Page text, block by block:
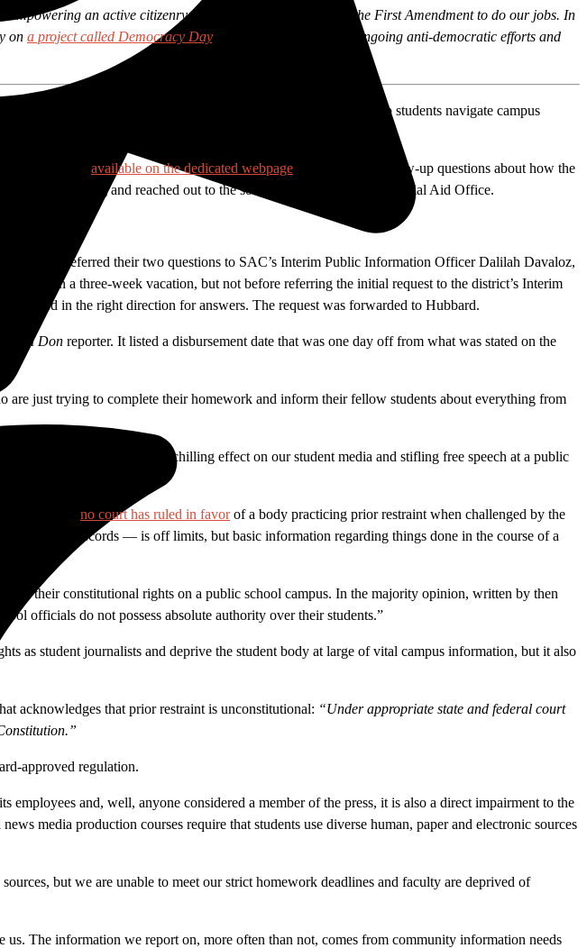
empowering an active citizenry — and our protection under the First Amendment to do our jobs. In
on a project called Democracy Day. We’re highlighting both ongoing anti-democratic efforts and
were asked to gather and verify critical information that would help students navigate campus
available on the dedicated webpage , reporters had follow-up questions about how the
training and reached out to the source for answers: the Financial Aid Office.
Hubbard referred their two questions to SAC’s Interim Public Information Officer Dalilah Davaloz,
on a three-week vacation, but not before referring the initial request to the district’s Interim
pointed in the right direction for answers. The request was forwarded to Hubbard.
el Don reporter. It listed a disbursement date that was one day off from what was stated on the
are just trying to complete their homework and inform their fellow students about everything from
prior restraint is having a chilling effect on our student media and stifling free speech at a public
To date, no court has ruled in favorof a body practicing prior restraint when challenged by the
or student records — is off limits, but basic information regarding things done in the course of a
their constitutional rights on a public school campus. In the majority opinion, written by then
officials do not possess absolute authority over their students.”
as student journalists and deprive the student body at large of vital campus information, but it also
hat acknowledges that prior restraint is unconstitutional: “Under appropriate state and federal court
approved regulation.
and, well, anyone considered a member of the press, it is also a direct impairment to the
media production courses require that students use diverse human, paper and electronic sources
but we are unable to meet our strict homework deadlines and faculty are deprived of
The information we report on, more often than not, comes from community information needs